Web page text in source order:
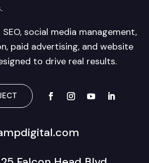
social media management,
paid advertising, and website
to drive real results.